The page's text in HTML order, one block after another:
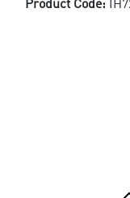
Product Code: